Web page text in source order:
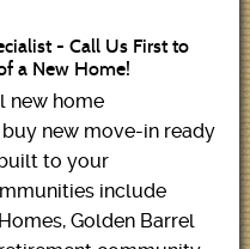
- Call Us First to
a New Home!
new home
new move-in ready
to your
include
Golden Barrel